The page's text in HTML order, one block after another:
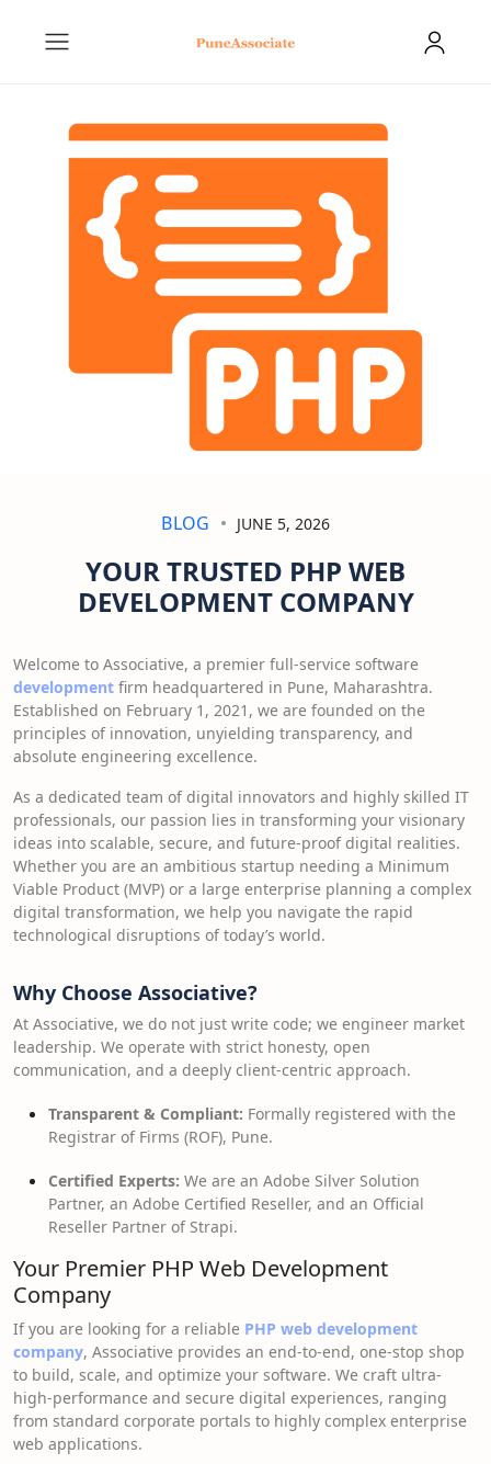
BLOG JUNE 5, 2026
YOUR TRUSTED PHP WEB
DEVELOPMENT COMPANY
Welcome to Associative, a premier full-service software
development firm headquartered in Pune, Maharashtra.
Established on February 1, 2021, we are founded on the
principles of innovation, unyielding transparency, and
absolute engineering excellence.
As a dedicated team of digital innovators and highly skilled IT
professionals, our passion lies in transforming your visionary
ideas into scalable, secure, and future-proof digital realities.
Whether you are an ambitious startup needing a Minimum
Viable Product (MVP) or a large enterprise planning a complex
digital transformation, we help you navigate the rapid
technological disruptions of today’s world.
Why Choose Associative?
At Associative, we do not just write code; we engineer market
leadership. We operate with strict honesty, open
communication, and a deeply client-centric approach.
Transparent & Compliant: Formally registered with the
Registrar of Firms (ROF), Pune.
Certified Experts: We are an Adobe Silver Solution
Partner, an Adobe Certified Reseller, and an Official
Reseller Partner of Strapi.
Your Premier PHP Web Development
Company
If you are looking for a reliable PHP web development
company, Associative provides an end-to-end, one-stop shop
to build, scale, and optimize your software. We craft ultra-
high-performance and secure digital experiences, ranging
from standard corporate portals to highly complex enterprise
web applications.